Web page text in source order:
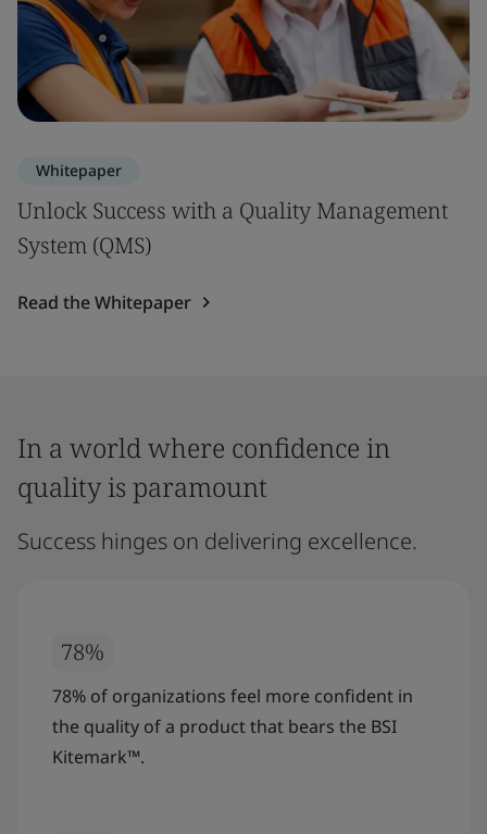
Whitepaper
Unlock Success with a Quality Management
System (QMS)
Read the Whitepaper
In a world where confidence in
quality is paramount
Success hinges on delivering excellence.
78%
78% of organizations feel more confident in
the quality of a product that bears the BSI
Kitemark™.